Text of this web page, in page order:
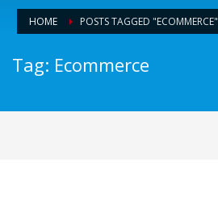
HOME POSTS TAGGED "ECOMMERCE"
Tag: Ecommerce